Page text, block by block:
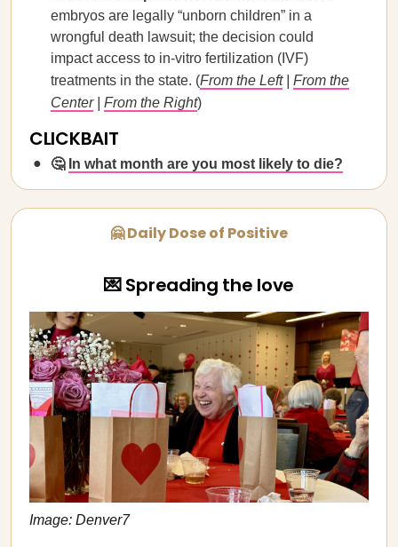
embryos are legally “unborn children” in a
wrongful death lawsuit; the decision could
impact access to in-vitro fertilization (IVF)
treatments in the state. (From the Left| From the
Center| From the Right)
CLICKBAIT
🤔 In what month are you most likely to die?
🤗 Daily Dose of Positive
💌 Spreading the love
Image: Denver7